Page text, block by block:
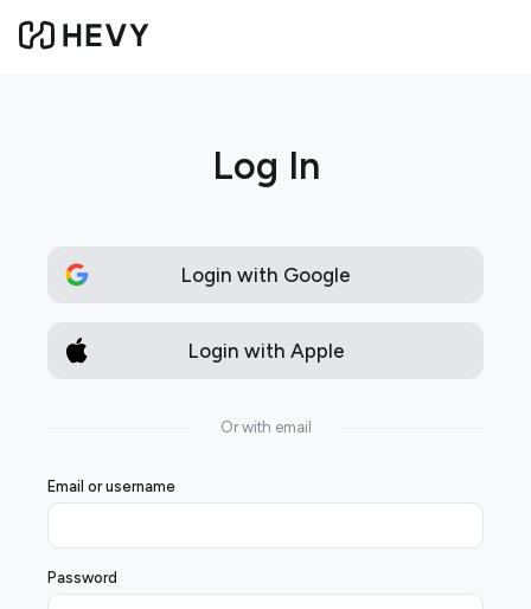
Log In
Login with Google
Login with Apple
Or with email
Email or username
Password